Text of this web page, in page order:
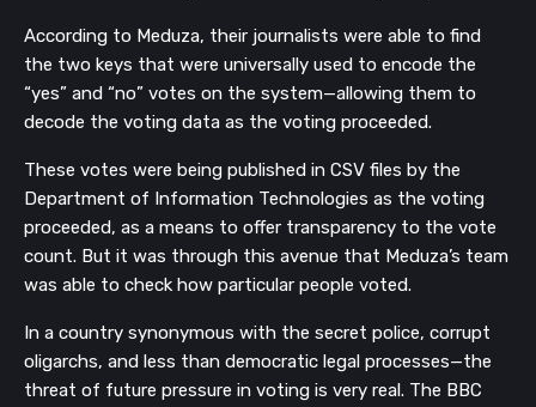
According to Meduza, their journalists were able to find
the two keys that were universally used to encode the
“yes” and “no” votes on the system—allowing them to
decode the voting data as the voting proceeded.
These votes were being published in CSV files by the
Department of Information Technologies as the voting
proceeded, as a means to offer transparency to the vote
count. But it was through this avenue that Meduza’s team
was able to check how particular people voted.
In a country synonymous with the secret police, corrupt
oligarchs, and less than democratic legal processes—the
threat of future pressure in voting is very real. The BBC